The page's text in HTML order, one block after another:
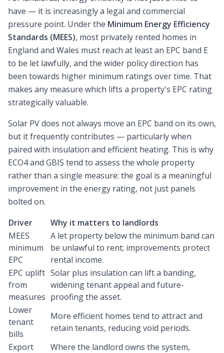
have — it is increasingly a legal and commercial
pressure point. Under the Minimum Energy Efficiency
Standards (MEES), most privately rented homes in
England and Wales must reach at least an EPC band E
to be let lawfully, and the wider policy direction has
been towards higher minimum ratings over time. That
makes any measure which lifts a property's EPC rating
strategically valuable.
Solar PV does not always move an EPC band on its own,
but it frequently contributes — particularly when
paired with insulation and efficient heating. This is why
ECO4 and GBIS tend to assess the whole property
rather than a single measure: the goal is a meaningful
improvement in the energy rating, not just panels
bolted on.
Driver
Why it matters to landlords
MEES
minimum
EPC
A let property below the minimum band can
be unlawful to rent; improvements protect
rental income.
EPC uplift
from
measures
Solar plus insulation can lift a banding,
widening tenant appeal and future-
proofing the asset.
Lower
tenant
bills
More efficient homes tend to attract and
retain tenants, reducing void periods.
Export
Where the landlord owns the system,